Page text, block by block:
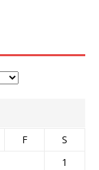
F
S
1